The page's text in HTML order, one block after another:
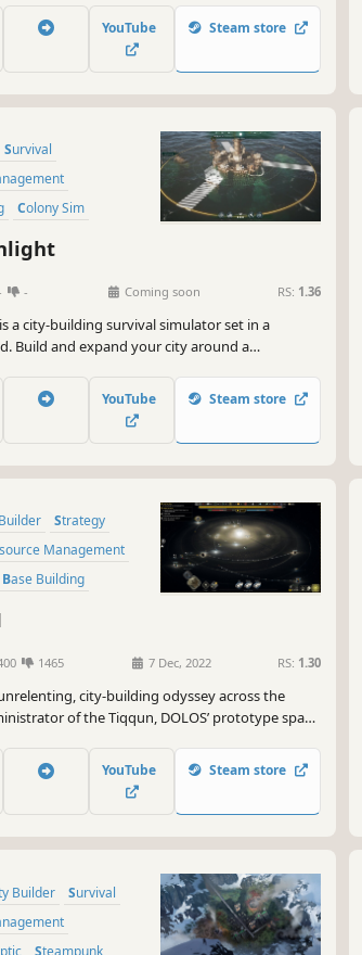
deadly winds, droughts and frosts. Lead
and keep the Oxygen Center running!
YouTube Steam store
Survival
Colony Sim
Dialogue Heavy
- Coming soon RS: 1.36
a city-building survival simulator set in a
Build and expand your city around a
of the survivors. Secrets lurk in the raging
the lighthouse goes out, the city may be lost
YouTube Steam store
Builder
Strategy
Management
Base Building
1465 7 Dec, 2022 RS: 1.30
city-building odyssey across the
of the Tiqqun, DOLOS’ prototype space
you manage infrastructure, resources and crew.
the flame of humanity alight in the cold dark?
YouTube Steam store
Builder
Survival
Steampunk